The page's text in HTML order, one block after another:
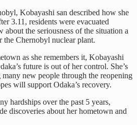
Kobayashi san described how she
3.11, residents were evacuated
the seriousness of the situation a
the Chernobyl nuclear plant.
as she remembers it, Kobayashi
future is out of her control. She’s
new people through the reopening
will support Odaka’s recovery.
hardships over the past 5 years,
discoveries about her hometown and